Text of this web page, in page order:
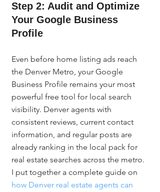
Step 2: Audit and Optimize
Your Google Business
Profile
Even before home listing ads reach
the Denver Metro, your Google
Business Profile remains your most
powerful free tool for local search
visibility. Denver agents with
consistent reviews, current contact
information, and regular posts are
already ranking in the local pack for
real estate searches across the metro.
I put together a complete guide on
how Denver real estate agents can